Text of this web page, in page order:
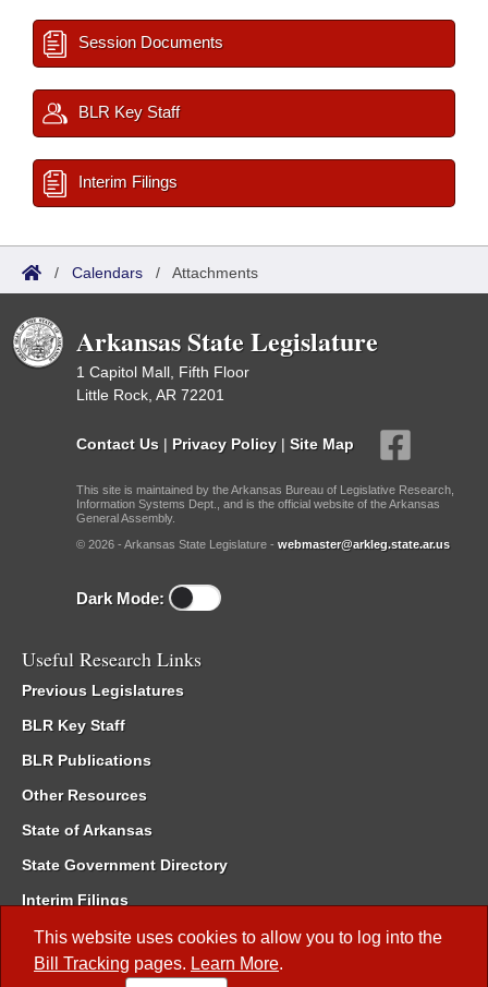
This website uses cookies to allow you to log into the
Bill Tracking pages. Learn More.
Session Documents
BLR Key Staff
Interim Filings
/ Calendars / Attachments
Arkansas State Legislature
1 Capitol Mall, Fifth Floor
Little Rock, AR 72201
Contact Us | Privacy Policy | Site Map
This site is maintained by the Arkansas Bureau of Legislative Research,
Information Systems Dept., and is the official website of the Arkansas
General Assembly.
© 2026 - Arkansas State Legislature - webmaster@arkleg.state.ar.us
Dark Mode:
Useful Research Links
Previous Legislatures
BLR Key Staff
BLR Publications
Other Resources
State of Arkansas
State Government Directory
Interim Filings
Committee Room Reservation
Meetings of the Whole/Business Meetings